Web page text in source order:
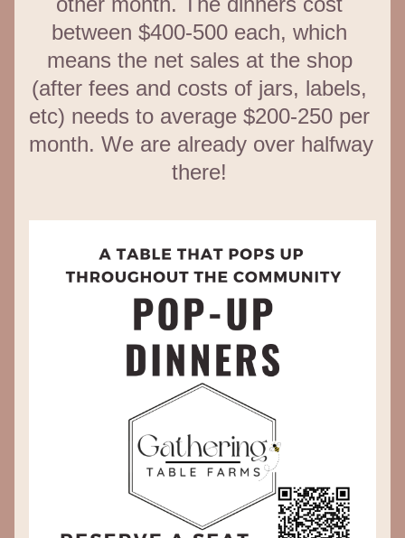
between $400-500 each, which
means the net sales at the shop
(after fees and costs of jars, labels,
etc) needs to average $200-250 per
month. We are already over halfway
there!